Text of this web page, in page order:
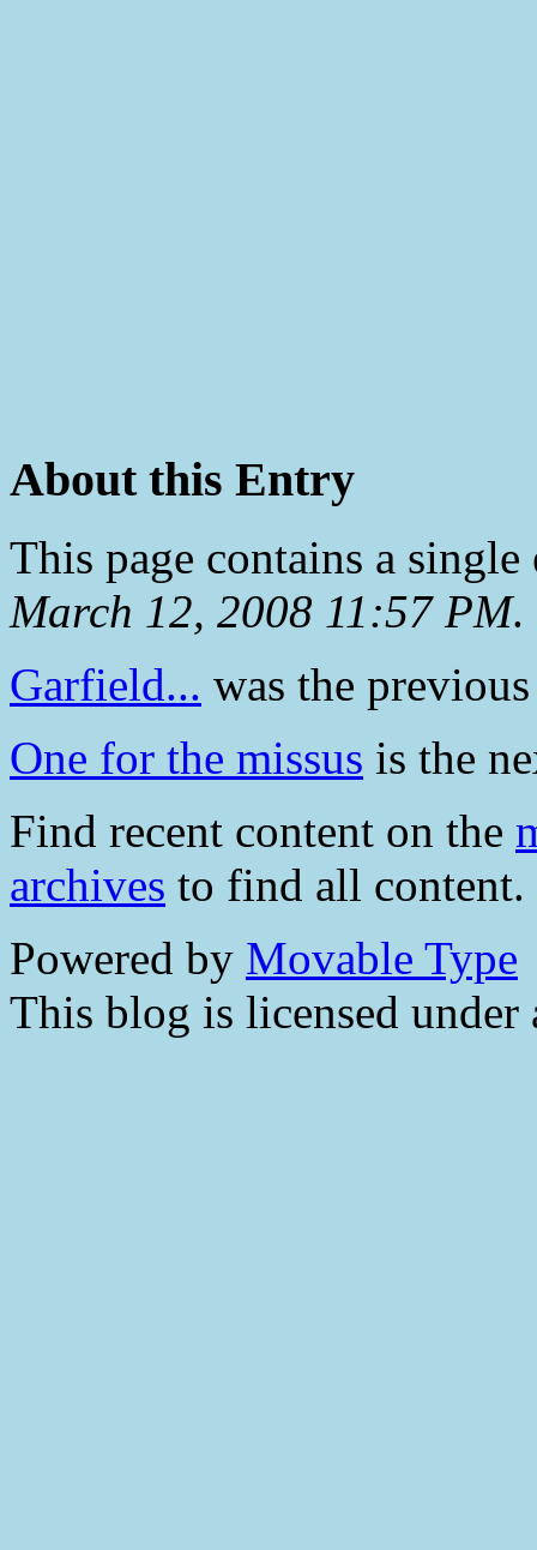
About this Entry
This page contains a
March 12, 2008 11:57 PM.
Garfield... was the
One for the missus is the
Find recent content on the
archives to find all content.
Powered by Movable Type
This blog is licensed under